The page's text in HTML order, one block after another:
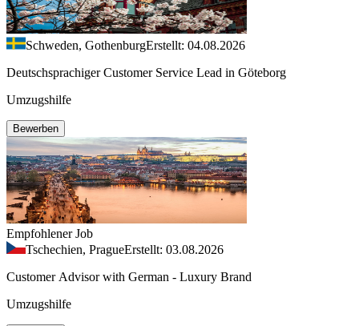
Schweden, GothenburgErstellt: 04.08.2026
Deutschsprachiger Customer Service Lead in Göteborg
Umzugshilfe
Bewerben
Empfohlener Job
Tschechien, PragueErstellt: 03.08.2026
Customer Advisor with German - Luxury Brand
Umzugshilfe